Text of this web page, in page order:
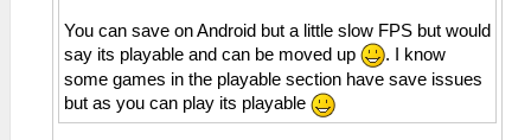
You can save on Android but a little slow FPS but would
say its playable and can be moved up
. I know
some games in the playable section have save issues
but as you can play its playable